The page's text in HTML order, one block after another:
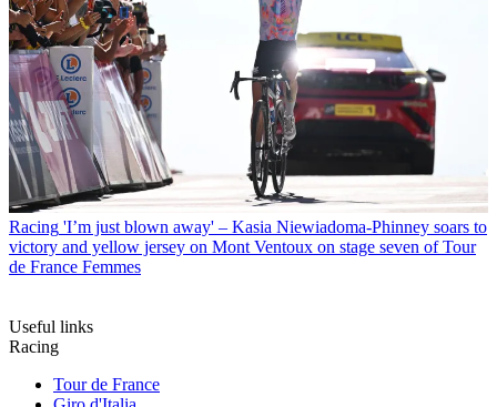
Racing 'I’m just blown away' – Kasia Niewiadoma-Phinney soars to
victory and yellow jersey on Mont Ventoux on stage seven of Tour
de France Femmes
Useful links
Racing
Tour de France